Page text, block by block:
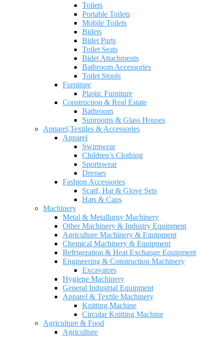
Toilets
Portable Toilets
Mobile Toilets
Bidets
Bidet Parts
Toilet Seats
Bidet Attachments
Bathroom Accessories
Toilet Stools
Furniture
Plastic Furniture
Construction & Real Estate
Bathroom
Sunrooms & Glass Houses
Apparel,Textiles & Accessories
Apparel
Swimwear
Children’s Clothing
Sportswear
Dresses
Fashion Accessories
Scarf, Hat & Glove Sets
Hats & Caps
Machinery
Metal & Metallurgy Machinery
Other Machinery & Industry Equipment
Agriculture Machinery & Equipment
Chemical Machinery & Equipment
Refrigeration & Heat Exchange Equipment
Engineering & Construction Machinery
Excavators
Hygiene Machinery
General Industrial Equipment
Apparel & Textile Machinery
Knitting Machine
Circular Knitting Machine
Agriculture & Food
Agriculture